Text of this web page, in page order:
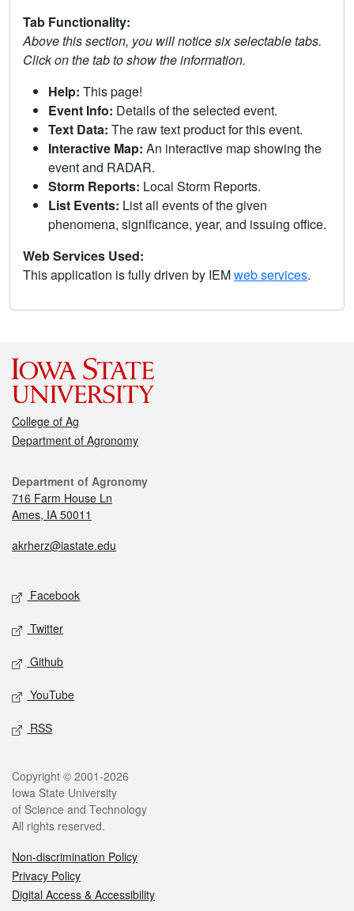
Tab Functionality:
Above this section, you will notice six selectable tabs.
Click on the tab to show the information.
Help: This page!
Event Info: Details of the selected event.
Text Data: The raw text product for this event.
Interactive Map: An interactive map showing the
event and RADAR.
Storm Reports: Local Storm Reports.
List Events: List all events of the given
phenomena, significance, year, and issuing office.
Web Services Used:
This application is fully driven by IEMweb services.
College of Ag
Department of Agronomy
Department of Agronomy
716 Farm House Ln
Ames, IA 50011
akrherz@iastate.edu
Facebook
Twitter
Github
YouTube
RSS
Copyright © 2001-2026
Iowa State University
of Science and Technology
All rights reserved.
Non-discrimination Policy
Privacy Policy
Digital Access & Accessibility